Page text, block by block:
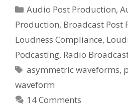
Categories
Audio Post Production,
Production, Broadcast Post
Loudness Compliance,
Podcasting, Radio
Tags
asymmetric waveforms,
waveform
14 Comments